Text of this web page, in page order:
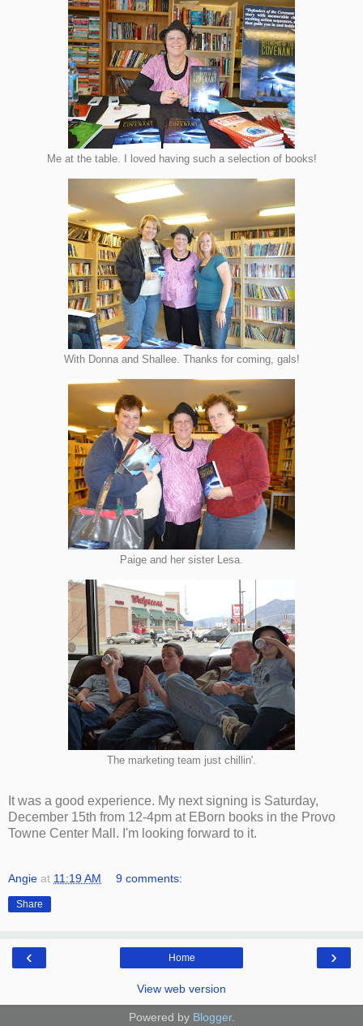
Me at the table. I loved having such a selection of books!
With Donna and Shallee. Thanks for coming, gals!
Paige and her sister Lesa.
The marketing team just chillin'.
It was a good experience. My next signing is Saturday,
December 15th from 12-4pm at EBorn books in the Provo
Towne Center Mall. I'm looking forward to it.
Angie at 11:19 AM 9 comments:
Share
‹ ›
Home
View web version
Powered by Blogger.